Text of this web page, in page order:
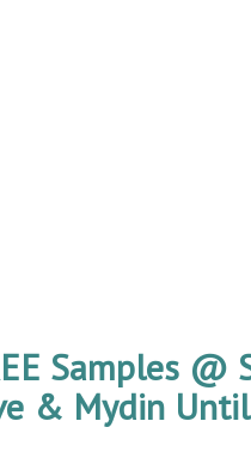
Samples @
& Mydin